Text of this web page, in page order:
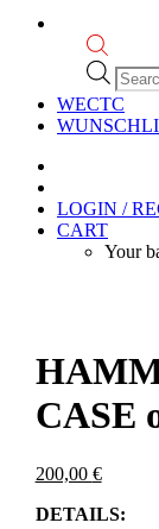
WECTC
LOGIN /
CART
Your
CASE
200,00 €
DETAILS: